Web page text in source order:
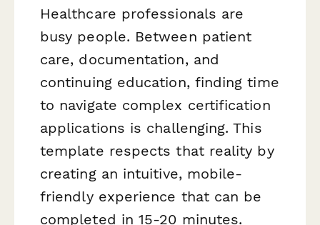
Healthcare professionals are
busy people. Between patient
care, documentation, and
continuing education, finding time
to navigate complex certification
applications is challenging. This
template respects that reality by
creating an intuitive, mobile-
friendly experience that can be
completed in 15-20 minutes.